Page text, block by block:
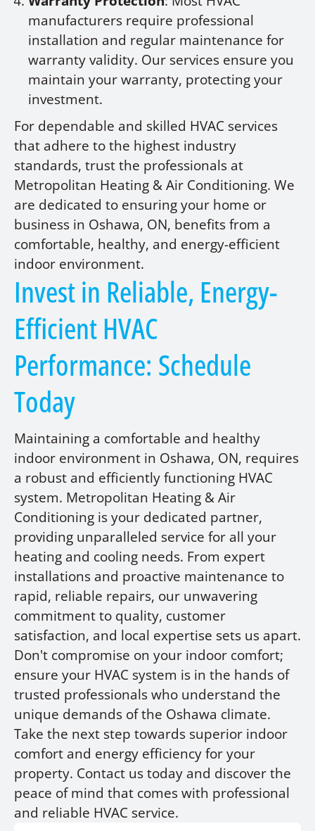
manufacturers require professional
installation and regular maintenance for
warranty validity. Our services ensure you
maintain your warranty, protecting your
investment.
For dependable and skilled HVAC services
that adhere to the highest industry
standards, trust the professionals at
Metropolitan Heating & Air Conditioning. We
are dedicated to ensuring your home or
business in Oshawa, ON, benefits from a
comfortable, healthy, and energy-efficient
indoor environment.
Invest in Reliable, Energy-
Efficient HVAC
Performance: Schedule
Today
Maintaining a comfortable and healthy
indoor environment in Oshawa, ON, requires
a robust and efficiently functioning HVAC
system. Metropolitan Heating & Air
Conditioning is your dedicated partner,
providing unparalleled service for all your
heating and cooling needs. From expert
installations and proactive maintenance to
rapid, reliable repairs, our unwavering
commitment to quality, customer
satisfaction, and local expertise sets us apart.
Don't compromise on your indoor comfort;
ensure your HVAC system is in the hands of
trusted professionals who understand the
unique demands of the Oshawa climate.
Take the next step towards superior indoor
comfort and energy efficiency for your
property. Contact us today and discover the
peace of mind that comes with professional
and reliable HVAC service.